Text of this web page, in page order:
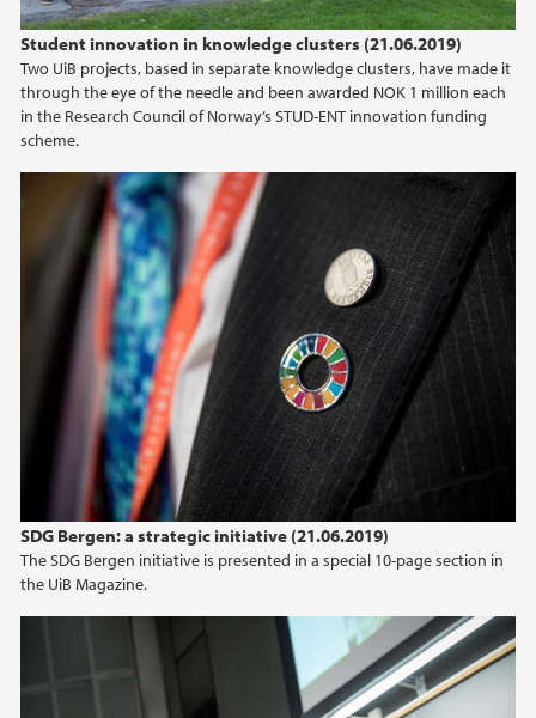
Student innovation in knowledge clusters (21.06.2019)
Two UiB projects, based in separate knowledge clusters, have made it
through the eye of the needle and been awarded NOK 1 million each
in the Research Council of Norway’s STUD-ENT innovation funding
scheme.
SDG Bergen: a strategic initiative (21.06.2019)
The SDG Bergen initiative is presented in a special 10-page section in
the UiB Magazine.
2022
2021
2019
2016
2015
2014
2013
2012
2011